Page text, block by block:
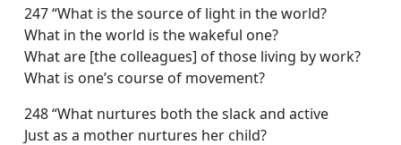
247 “What is the source of light in the world?
What in the world is the wakeful one?
What are [the colleagues] of those living by work?
What is one’s course of movement?
248 “What nurtures both the slack and active
Just as a mother nurtures her child?